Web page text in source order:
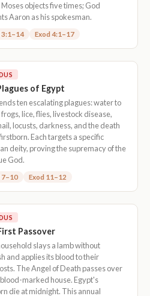
Moses objects five times; God
Aaron as his spokesman.
3:1–14 Exod 4:1–17
of Egypt
ten escalating plagues: water to
lice, flies, livestock disease,
locusts, darkness, and the death
Each targets a specific
deity, proving the supremacy of the
God.
7–10 Exod 11–12
Passover
slays a lamb without
and applies its blood to their
The Angel of Death passes over
marked house. Egypt's
die at midnight. This annual